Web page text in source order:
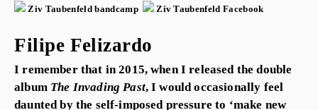
Ziv Taubenfeld bandcamp
Ziv Taubenfeld Facebook
Filipe Felizardo
I remember that in 2015, when I released the double
album The Invading Past, I would occasionally feel
daunted by the self-imposed pressure to ‘make new